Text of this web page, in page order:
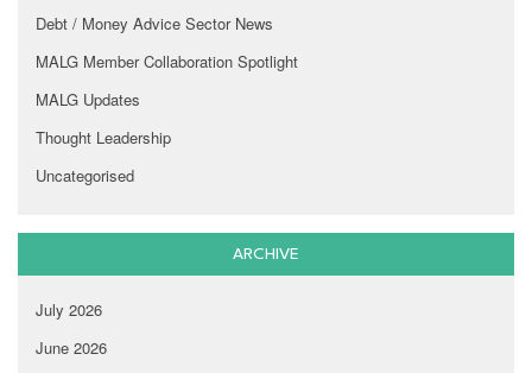
Debt / Money Advice Sector News
MALG Member Collaboration Spotlight
MALG Updates
Thought Leadership
Uncategorised
ARCHIVE
July 2026
June 2026